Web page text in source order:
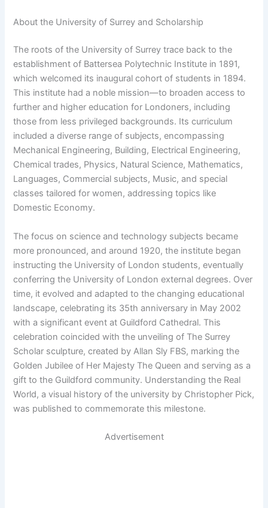
About the University of Surrey and Scholarship
The roots of the University of Surrey trace back to the
establishment of Battersea Polytechnic Institute in 1891,
which welcomed its inaugural cohort of students in 1894.
This institute had a noble mission—to broaden access to
further and higher education for Londoners, including
those from less privileged backgrounds. Its curriculum
included a diverse range of subjects, encompassing
Mechanical Engineering, Building, Electrical Engineering,
Chemical trades, Physics, Natural Science, Mathematics,
Languages, Commercial subjects, Music, and special
classes tailored for women, addressing topics like
Domestic Economy.
The focus on science and technology subjects became
more pronounced, and around 1920, the institute began
instructing the University of London students, eventually
conferring the University of London external degrees. Over
time, it evolved and adapted to the changing educational
landscape, celebrating its 35th anniversary in May 2002
with a significant event at Guildford Cathedral. This
celebration coincided with the unveiling of The Surrey
Scholar sculpture, created by Allan Sly FBS, marking the
Golden Jubilee of Her Majesty The Queen and serving as a
gift to the Guildford community. Understanding the Real
World, a visual history of the university by Christopher Pick,
was published to commemorate this milestone.
Advertisement